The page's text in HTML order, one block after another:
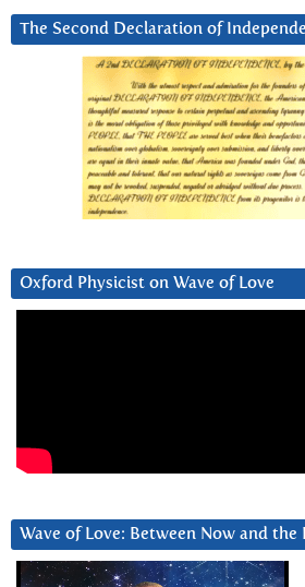
The Second Declaration of
Oxford Physicist on Wave of Love
Wave of Love: Between Now and the
Video